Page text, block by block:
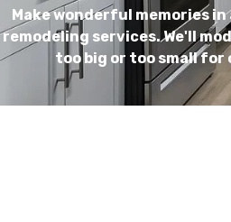
Make wonderful memories
remodeling services. We'll
too big or too small